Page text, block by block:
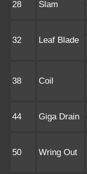
28 Slam
32 Leaf Blade
38 Coil
44 Giga Drain
50 Wring Out